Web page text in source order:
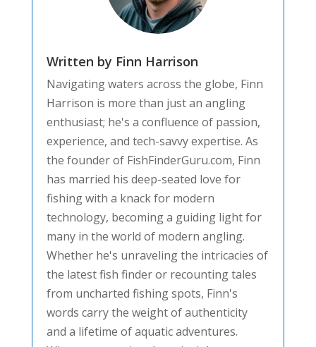
Written by Finn Harrison
Navigating waters across the globe, Finn
Harrison is more than just an angling
enthusiast; he's a confluence of passion,
experience, and tech-savvy expertise. As
the founder of FishFinderGuru.com, Finn
has married his deep-seated love for
fishing with a knack for modern
technology, becoming a guiding light for
many in the world of modern angling.
Whether he's unraveling the intricacies of
the latest fish finder or recounting tales
from uncharted fishing spots, Finn's
words carry the weight of authenticity
and a lifetime of aquatic adventures.